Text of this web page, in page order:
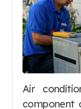
Air conditioning units are a crucial
component